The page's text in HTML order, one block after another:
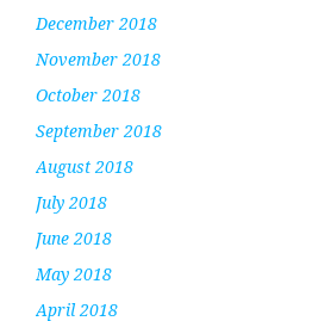
December 2018
November 2018
October 2018
September 2018
August 2018
July 2018
June 2018
May 2018
April 2018